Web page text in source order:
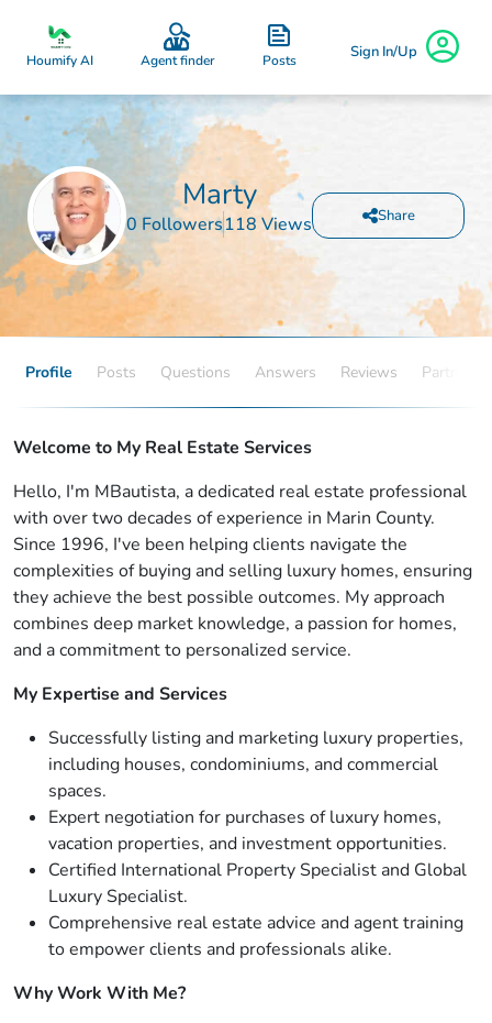
Houmify AI Agent finder Posts Sign In/Up
Marty
0 Followers118 Views Share
Profile Posts Questions Answers Reviews Partners
Welcome to My Real Estate Services
Hello, I'm MBautista, a dedicated real estate professional
with over two decades of experience in Marin County.
Since 1996, I've been helping clients navigate the
complexities of buying and selling luxury homes, ensuring
they achieve the best possible outcomes. My approach
combines deep market knowledge, a passion for homes,
and a commitment to personalized service.
My Expertise and Services
Successfully listing and marketing luxury properties,
including houses, condominiums, and commercial
spaces.
Expert negotiation for purchases of luxury homes,
vacation properties, and investment opportunities.
Certified International Property Specialist and Global
Luxury Specialist.
Comprehensive real estate advice and agent training
to empower clients and professionals alike.
Why Work With Me?